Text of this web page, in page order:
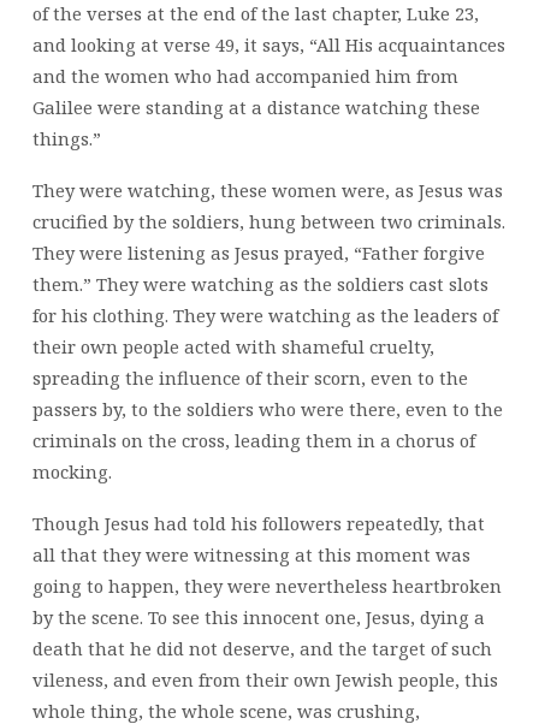
of the verses at the end of the last chapter, Luke 23,
and looking at verse 49, it says, “All His acquaintances
and the women who had accompanied him from
Galilee were standing at a distance watching these
things.”
They were watching, these women were, as Jesus was
crucified by the soldiers, hung between two criminals.
They were listening as Jesus prayed, “Father forgive
them.” They were watching as the soldiers cast slots
for his clothing. They were watching as the leaders of
their own people acted with shameful cruelty,
spreading the influence of their scorn, even to the
passers by, to the soldiers who were there, even to the
criminals on the cross, leading them in a chorus of
mocking.
Though Jesus had told his followers repeatedly, that
all that they were witnessing at this moment was
going to happen, they were nevertheless heartbroken
by the scene. To see this innocent one, Jesus, dying a
death that he did not deserve, and the target of such
vileness, and even from their own Jewish people, this
whole thing, the whole scene, was crushing,